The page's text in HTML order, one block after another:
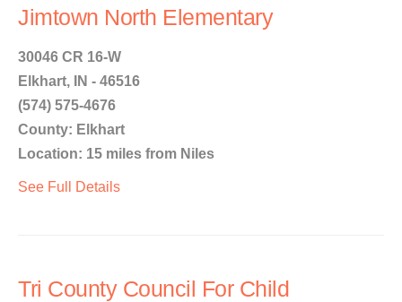
Jimtown North Elementary
30046 CR 16-W
Elkhart, IN - 46516
(574) 575-4676
County: Elkhart
Location: 15 miles from Niles
See Full Details
Tri County Council For Child